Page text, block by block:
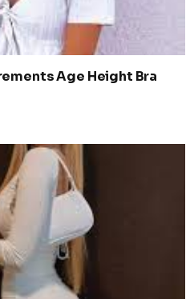
Age Height Bra